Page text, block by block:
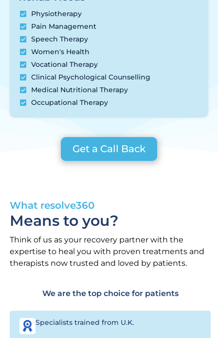
Physiotherapy
Pain Management
Speech Therapy
Women's Health
Vocational Therapy
Clinical Psychological Counselling
Medical Nutritional Therapy
Occupational Therapy
Get a Call Back
What resolve360
Means to you?
Think of us as your recovery partner with the
expertise to heal you with proven treatments and
therapists now trusted and loved by patients.
We are the top choice for patients
Specialists trained from U.K.